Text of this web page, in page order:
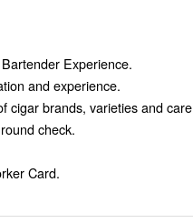
Experience.
and experience.
cigar brands, varieties and care
check.
Card.